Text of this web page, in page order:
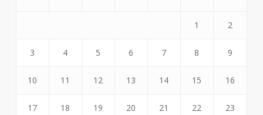
1 2
3 4 5 6 7 8 9
10 11 12 13 14 15 16
17 18 19 20 21 22 23